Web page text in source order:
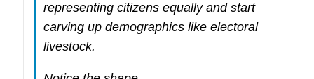
representing citizens equally and start
carving up demographics like electoral
livestock.